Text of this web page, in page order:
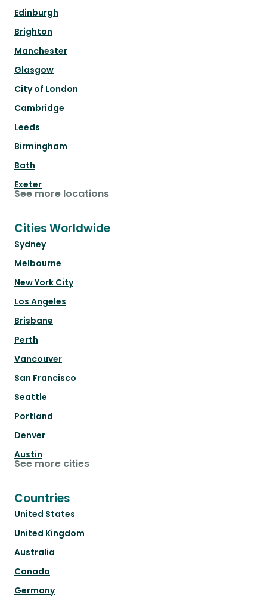
Edinburgh
Brighton
Manchester
Glasgow
City of London
Cambridge
Leeds
Birmingham
Bath
Exeter
See more locations
Cities Worldwide
Sydney
Melbourne
New York City
Los Angeles
Brisbane
Perth
Vancouver
San Francisco
Seattle
Portland
Denver
Austin
See more cities
Countries
United States
United Kingdom
Australia
Canada
Germany